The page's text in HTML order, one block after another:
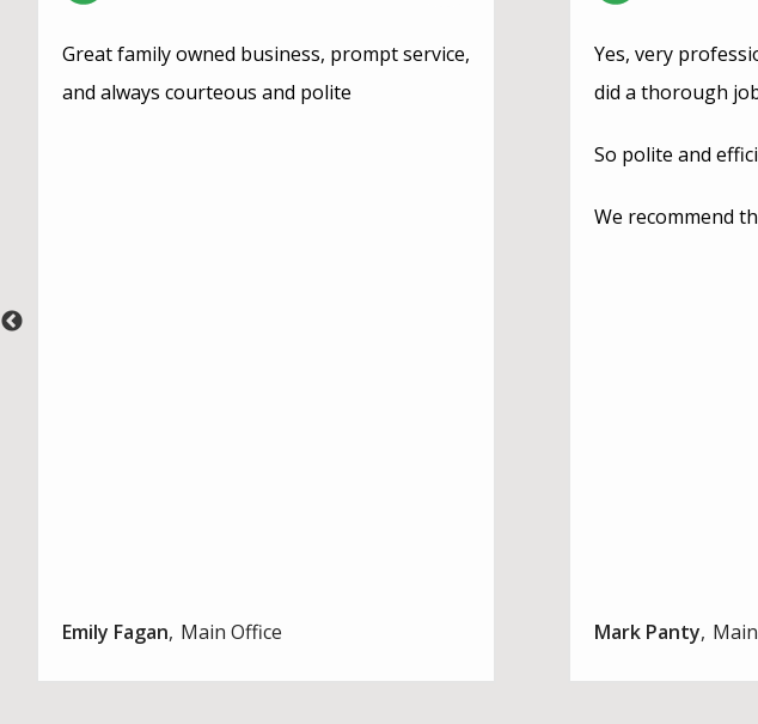
Great family owned business, prompt service,
and always courteous and polite
Emily Fagan Main Office
Yes, very
did a thorough
So polite and
We recommend
Mark Panty